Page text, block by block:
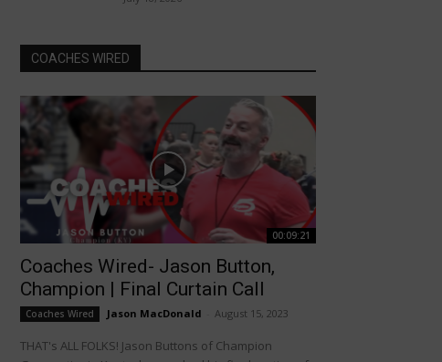
COACHES WIRED
00:09:21
Coaches Wired- Jason Button,
Champion | Final Curtain Call
Coaches Wired Jason MacDonald August 15, 2023
THAT's ALL FOLKS! Jason Buttons of Champion